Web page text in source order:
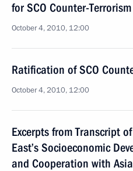
for SCO Counter-
October 4, 2010, 12:00
Ratification of SCO
October 4, 2010, 12:00
Excerpts from Transcript
East’s Socioeconomic
and Cooperation with